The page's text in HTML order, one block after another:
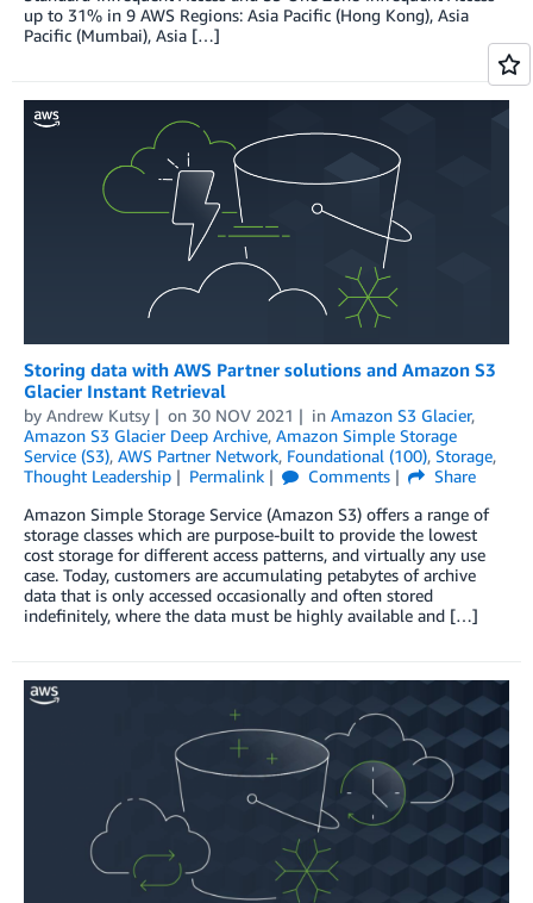
up to 31% in 9 AWS Regions: Asia Pacific (Hong Kong), Asia
Pacific (Mumbai), Asia […]
Storing data with AWS Partner solutions and Amazon S3
Glacier Instant Retrieval
by Andrew Kutsy on 30 NOV 2021 in Amazon S3 Glacier,
Amazon S3 Glacier Deep Archive, Amazon Simple Storage
Service (S3), AWS Partner Network, Foundational (100), Storage,
Thought Leadership
Permalink Comments
Share
Amazon Simple Storage Service (Amazon S3) offers a range of
storage classes which are purpose-built to provide the lowest
cost storage for different access patterns, and virtually any use
case. Today, customers are accumulating petabytes of archive
data that is only accessed occasionally and often stored
indefinitely, where the data must be highly available and […]